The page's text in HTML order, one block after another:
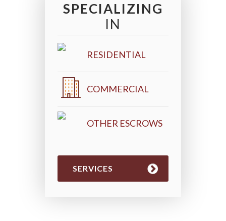
SPECIALIZING
IN
RESIDENTIAL
COMMERCIAL
OTHER ESCROWS
SERVICES